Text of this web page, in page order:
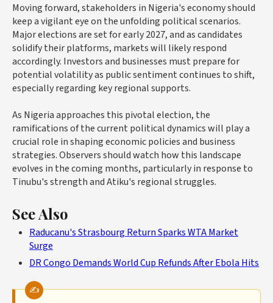
Moving forward, stakeholders in Nigeria's economy should
keep a vigilant eye on the unfolding political scenarios.
Major elections are set for early 2027, and as candidates
solidify their platforms, markets will likely respond
accordingly. Investors and businesses must prepare for
potential volatility as public sentiment continues to shift,
especially regarding key regional supports.
As Nigeria approaches this pivotal election, the
ramifications of the current political dynamics will play a
crucial role in shaping economic policies and business
strategies. Observers should watch how this landscape
evolves in the coming months, particularly in response to
Tinubu's strength and Atiku's regional struggles.
See Also
Raducanu's Strasbourg Return Sparks WTA Market
Surge
DR Congo Demands World Cup Refunds After Ebola Hits